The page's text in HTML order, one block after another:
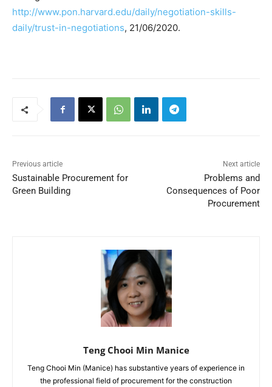
http://www.pon.harvard.edu/daily/negotiation-skills-
daily/trust-in-negotiations, 21/06/2020.
Previous article
Sustainable Procurement for
Green Building
Next article
Problems and
Consequences of Poor
Procurement
Teng Chooi Min Manice
Teng Chooi Min (Manice) has substantive years of experience in
the professional field of procurement for the construction